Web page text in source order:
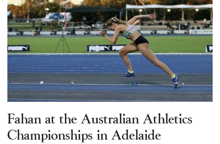
Fahan at the Australian Athletics
Championships in Adelaide